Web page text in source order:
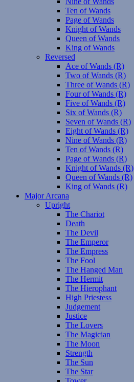
Ten of Wands
Page of Wands
Knight of Wands
Queen of Wands
King of Wands
Reversed
Ace of Wands (R)
Two of Wands (R)
Three of Wands (R)
Four of Wands (R)
Five of Wands (R)
Six of Wands (R)
Seven of Wands (R)
Eight of Wands (R)
Nine of Wands (R)
Ten of Wands (R)
Page of Wands (R)
Knight of Wands (R)
Queen of Wands (R)
King of Wands (R)
Major Arcana
Upright
The Chariot
Death
The Devil
The Emperor
The Empress
The Fool
The Hanged Man
The Hermit
The Hierophant
High Priestess
Judgement
Justice
The Lovers
The Magician
The Moon
Strength
The Sun
The Star